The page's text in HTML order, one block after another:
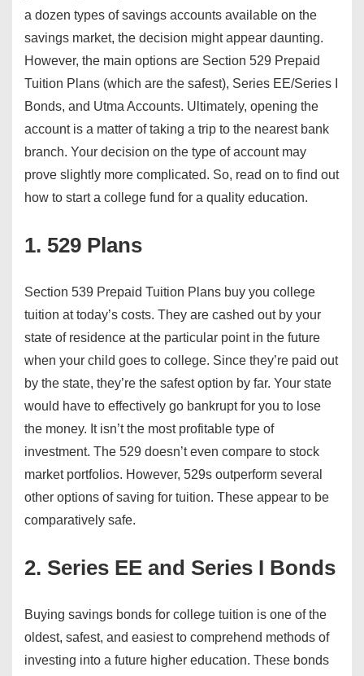
a dozen types of savings accounts available on the
savings market, the decision might appear daunting.
However, the main options are Section 529 Prepaid
Tuition Plans (which are the safest), Series EE/Series I
Bonds, and Utma Accounts. Ultimately, opening the
account is a matter of taking a trip to the nearest bank
branch. Your decision on the type of account may
prove slightly more complicated. So, read on to find out
how to start a college fund for a quality education.
1. 529 Plans
Section 539 Prepaid Tuition Plans buy you college
tuition at today’s costs. They are cashed out by your
state of residence at the particular point in the future
when your child goes to college. Since they’re paid out
by the state, they’re the safest option by far. Your state
would have to effectively go bankrupt for you to lose
the money. It isn’t the most profitable type of
investment. The 529 doesn’t even compare to stock
market portfolios. However, 529s outperform several
other options of saving for tuition. These appear to be
comparatively safe.
2. Series EE and Series I Bonds
Buying savings bonds for college tuition is one of the
oldest, safest, and easiest to comprehend methods of
investing into a future higher education. These bonds